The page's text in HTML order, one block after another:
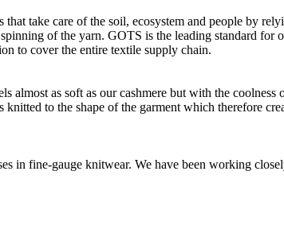
take care of the soil, ecosystem and people by
of the yarn. GOTS is the leading standard
to cover the entire textile supply chain.
almost as soft as our cashmere but with the
to the shape of the garment which therefore
in fine-gauge knitwear. We have been working